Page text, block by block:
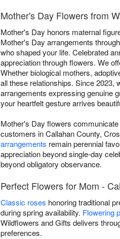
Mother's Day Flowers from
Mother's Day honors maternal
Mother's Day arrangements
who shaped your life. Celebrated
appreciation through flowers. We
Whether biological mothers,
all these relationships. Since 2023,
arrangements expressing genuine
your heartfelt gesture arrives
Mother's Day flowers
customers in Callahan County,
arrangements remain perennial
appreciation beyond single-day
beyond obligatory observance.
Perfect Flowers for Mom -
Classic roses honoring traditional
during spring availability. Flowering
Wildflowers and Gifts delivers
preferences.